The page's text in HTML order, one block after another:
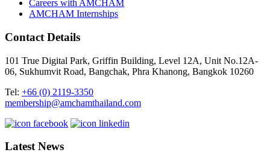
Careers with AMCHAM
AMCHAM Internships
Contact Details
101 True Digital Park, Griffin Building, Level 12A, Unit No.12A-
06, Sukhumvit Road, Bangchak, Phra Khanong, Bangkok 10260
Tel: +66 (0) 2119-3350
membership@amchamthailand.com
Latest News